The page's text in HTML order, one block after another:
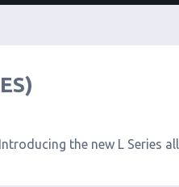
the new L Series